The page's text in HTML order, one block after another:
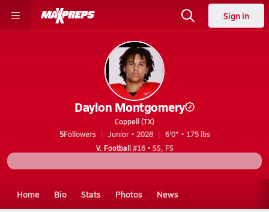
Sign in
Daylon Montgomery
Coppell (TX)
5Followers Junior • 2028
6'0" • 175 lbs
V. Football#16 • SS, FS
Home Bio Stats Photos News